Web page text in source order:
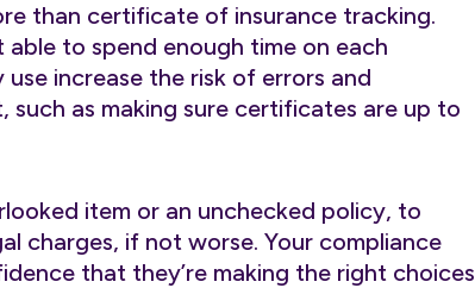
than certificate of insurance tracking.
to spend enough time on each
increase the risk of errors and
such as making sure certificates are up to
item or an unchecked policy, to
charges, if not worse. Your compliance
that they’re making the right choices